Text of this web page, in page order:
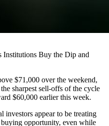
Institutions Buy the Dip and
$71,000 over the weekend,
sharpest sell-offs of the cycle
$60,000 earlier this week.
investors appear to be treating
opportunity, even while